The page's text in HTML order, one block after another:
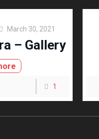
March 30, 2021
– Gallery
1